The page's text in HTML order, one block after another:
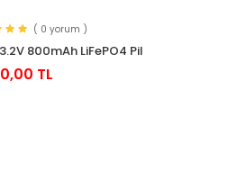
( 0 yorum )
800mAh LiFePO4 Pil
0,00 TL